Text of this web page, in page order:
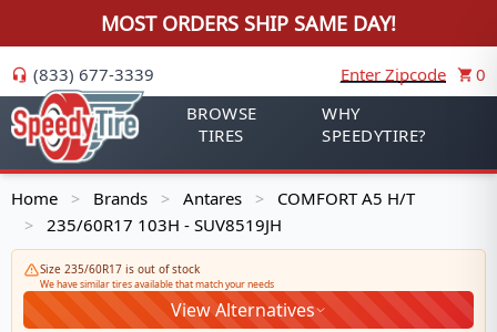
MOST ORDERS SHIP SAME DAY!
(833) 677-3339 Enter Zipcode
0
BROWSE
TIRES
WHY
SPEEDYTIRE?
Home > Brands > Antares > COMFORT A5 H/T
> 235/60R17 103H - SUV8519JH
Size 235/60R17 is out of stock
We have similar tires available that match your needs
View Alternatives